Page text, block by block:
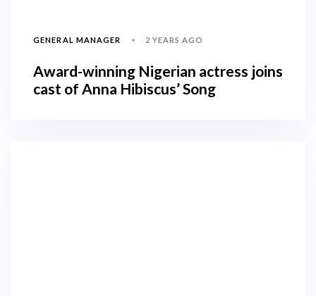
GENERAL MANAGER 2 YEARS AGO
Award-winning Nigerian actress joins
cast of Anna Hibiscus’ Song